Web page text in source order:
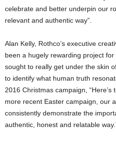
celebrate and better underpin our
relevant and authentic way”.
Alan Kelly, Rothco’s executive
been a hugely rewarding project
sought to really get under the skin
to identify what human truth
2016 Christmas campaign,
more recent Easter campaign, our
consistently demonstrate the
authentic, honest and relatable